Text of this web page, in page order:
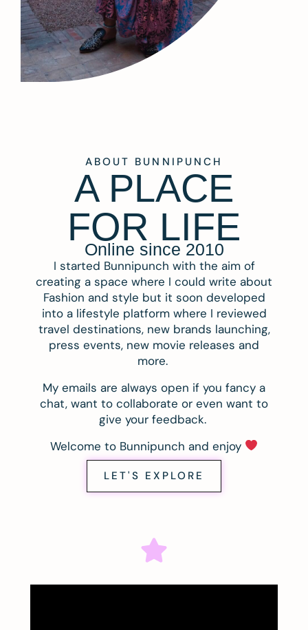
ABOUT BUNNIPUNCH
A PLACE
FOR LIFE
Online since 2010
I started Bunnipunch with the aim of
creating a space where I could write about
Fashion and style but it soon developed
into a lifestyle platform where I reviewed
travel destinations, new brands launching,
press events, new movie releases and
more.
My emails are always open if you fancy a
chat, want to collaborate or even want to
give your feedback.
Welcome to Bunnipunch and enjoy
LET'S EXPLORE